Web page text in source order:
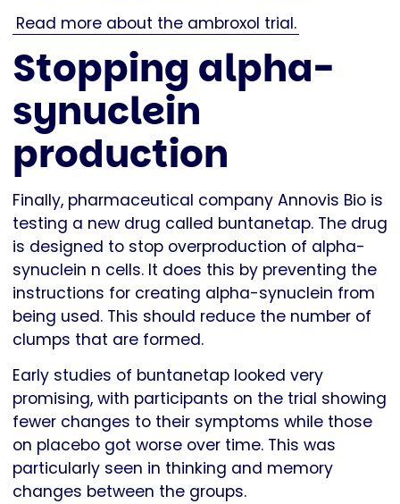
Read more about the ambroxol trial.
Stopping alpha-
synuclein
production
Finally, pharmaceutical company Annovis Bio is
testing a new drug called buntanetap. The drug
is designed to stop overproduction of alpha-
synuclein n cells. It does this by preventing the
instructions for creating alpha-synuclein from
being used. This should reduce the number of
clumps that are formed.
Early studies of buntanetap looked very
promising, with participants on the trial showing
fewer changes to their symptoms while those
on placebo got worse over time. This was
particularly seen in thinking and memory
changes between the groups.